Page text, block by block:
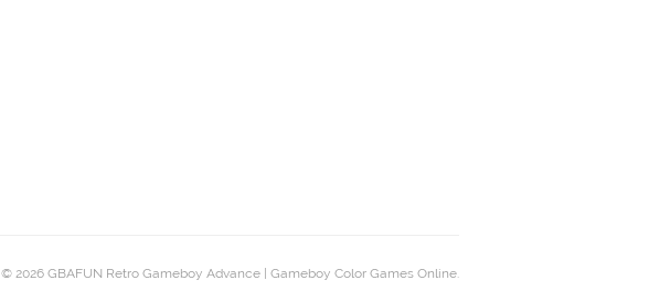
© 2026 GBAFUN Retro Gameboy Advance | Gameboy Color Games Online.